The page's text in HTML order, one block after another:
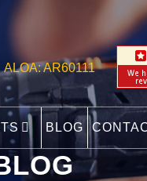
ALOA: AR60111
BLOG